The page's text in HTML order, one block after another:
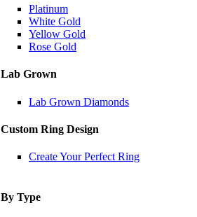
Platinum
White Gold
Yellow Gold
Rose Gold
Lab Grown
Lab Grown Diamonds
Custom Ring Design
Create Your Perfect Ring
By Type